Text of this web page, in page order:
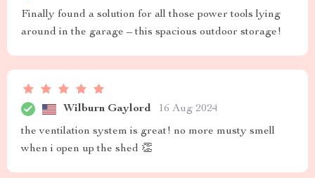
Finally found a solution for all those power tools lying
around in the garage – this spacious outdoor storage!
Wilburn Gaylord 16 Aug 2024
the ventilation system is great! no more musty smell
when i open up the shed 👏